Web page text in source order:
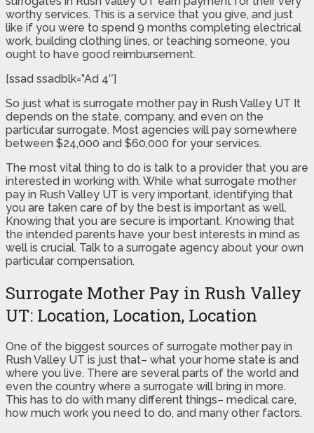
worthy services. This is a service that you give, and just
like if you were to spend 9 months completing electrical
work, building clothing lines, or teaching someone, you
ought to have good reimbursement.
[ssad ssadblk=”Ad 4″]
So just what is surrogate mother pay in Rush Valley UT It
depends on the state, company, and even on the
particular surrogate. Most agencies will pay somewhere
between $24,000 and $60,000 for your services.
The most vital thing to do is talk to a provider that you are
interested in working with. While what surrogate mother
pay in Rush Valley UT is very important, identifying that
you are taken care of by the best is important as well.
Knowing that you are secure is important. Knowing that
the intended parents have your best interests in mind as
well is crucial. Talk to a surrogate agency about your own
particular compensation.
Surrogate Mother Pay in Rush Valley
UT: Location, Location, Location
One of the biggest sources of surrogate mother pay in
Rush Valley UT is just that– what your home state is and
where you live. There are several parts of the world and
even the country where a surrogate will bring in more.
This has to do with many different things– medical care,
how much work you need to do, and many other factors.